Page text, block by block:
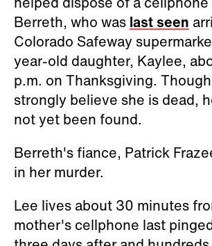
Berreth, who was last seen
Colorado Safeway
year-old daughter, Kaylee,
p.m. on Thanksgiving.
strongly believe she is dead,
not yet been found.
Berreth's fiance, Patrick
in her murder.
Lee lives about 30 minutes
mother's cellphone last